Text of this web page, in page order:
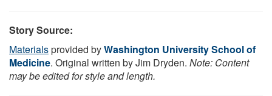
Story Source:
Materialsprovided byWashington University School of
Medicine. Original written by Jim Dryden. Note: Content
may be edited for style and length.